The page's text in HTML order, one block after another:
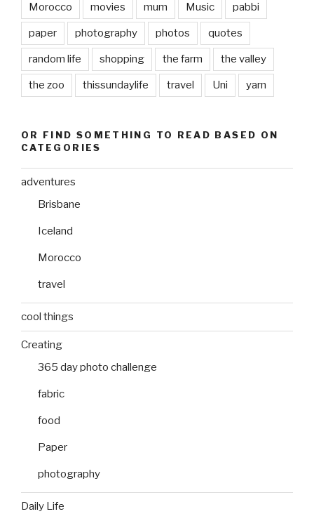
Morocco movies mum Music pabbi
paper photography photos quotes
random life shopping the farm the valley
the zoo thissundaylife travel Uni yarn
OR FIND SOMETHING TO READ BASED ON
CATEGORIES
adventures
Brisbane
Iceland
Morocco
travel
cool things
Creating
365 day photo challenge
fabric
food
Paper
photography
Daily Life